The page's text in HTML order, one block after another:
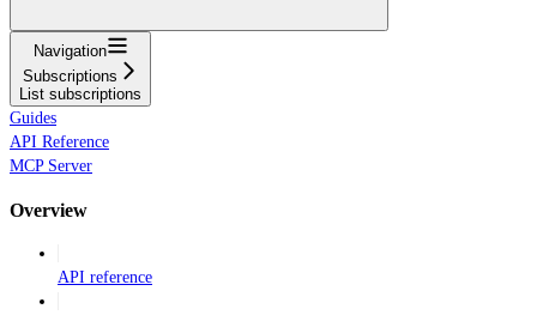
Navigation
Subscriptions
List subscriptions
Guides
API Reference
MCP Server
Overview
API reference